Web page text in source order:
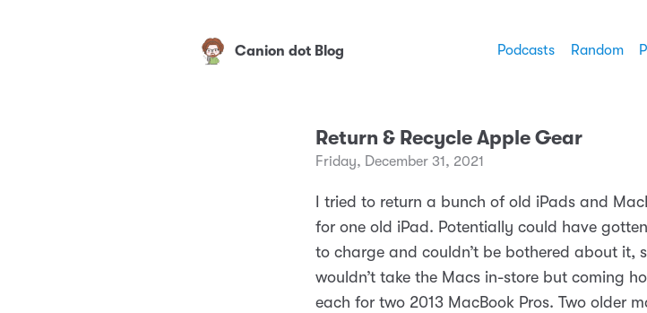
Canion dot Blog Podcasts Random
Return & Recycle Apple Gear
Friday, December 31, 2021
I tried to return a bunch of old iPads and
for one old iPad. Potentially could have
to charge and couldn’t be bothered about it,
wouldn’t take the Macs in-store but coming
each for two 2013 MacBook Pros. Two older